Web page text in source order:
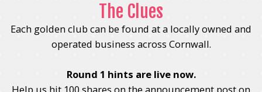
The Clues
Each golden club can be found at a locally owned and
operated business across Cornwall.
Round 1 hints are live now.